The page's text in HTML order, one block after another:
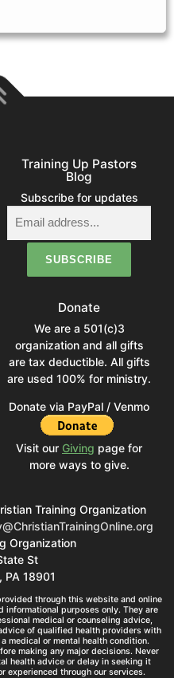
Training Up Pastors
Blog
Subscribe for updates
Donate
We are a 501(c)3
organization and all gifts
are tax deductible. All gifts
are used 100% for ministry.
Donate via PayPal / Venmo
Visit our Giving page for
more ways to give.
Training Organization
Organization
St
PA 18901
through this website and online
informational purposes only. They are
medical or counseling advice,
of qualified health providers with
medical or mental health condition.
making any major decisions. Never
health advice or delay in seeking it
experienced through our services.